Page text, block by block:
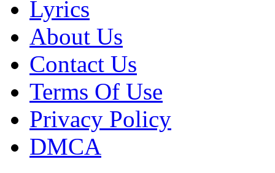
Lyrics
About Us
Contact Us
Terms Of Use
Privacy Policy
DMCA